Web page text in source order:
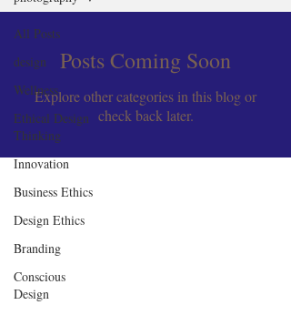
All Posts
design
Wellness
Ethical Design
Thinking
Innovation
Business Ethics
Design Ethics
Branding
Conscious
Design
Posts Coming Soon
Explore other categories in this blog or
check back later.